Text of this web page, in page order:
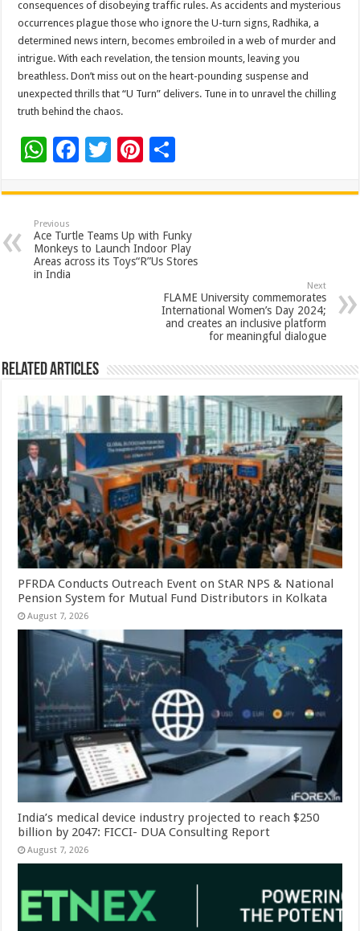
consequences of disobeying traffic rules. As accidents and mysterious
occurrences plague those who ignore the U-turn signs, Radhika, a
determined news intern, becomes embroiled in a web of murder and
intrigue. With each revelation, the tension mounts, leaving you
breathless. Don’t miss out on the heart-pounding suspense and
unexpected thrills that “U Turn” delivers. Tune in to unravel the chilling
truth behind the chaos.
W
at
sA
p
p
F
e
b
o
T
tt
er
Pi
er
es
t
ar
e
Previous
Ace Turtle Teams Up with Funky
Monkeys to Launch Indoor Play
Areas across its Toys“R”Us Stores
in India
Next
FLAME University commemorates
International Women’s Day 2024;
and creates an inclusive platform
for meaningful dialogue
Related Articles
PFRDA Conducts Outreach Event on StAR NPS & National
Pension System for Mutual Fund Distributors in Kolkata
August 7, 2026
India’s medical device industry projected to reach $250
billion by 2047: FICCI- DUA Consulting Report
August 7, 2026